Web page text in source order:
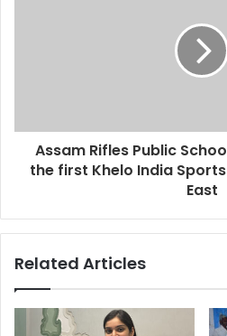
Assam Rifles Public
the first Khelo India
East
Related Articles